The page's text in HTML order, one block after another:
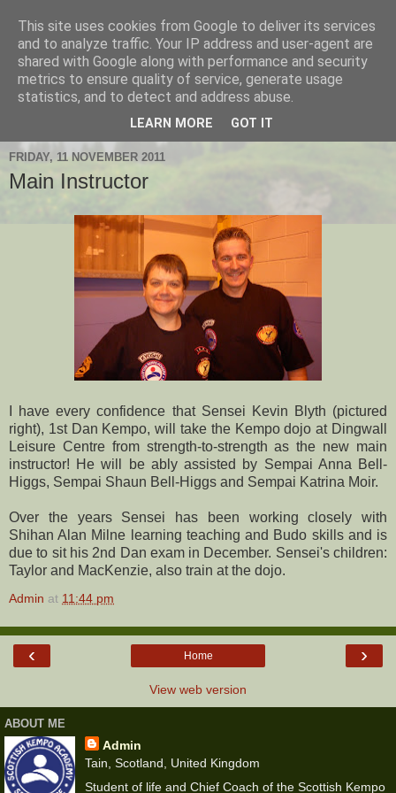
Hanshi's Blog
Martial Arts Blog about Hanshi Neil Hourston 9th Degree
Black Belt Kempo.
FRIDAY, 11 NOVEMBER 2011
Main Instructor
I have every confidence that Sensei Kevin Blyth (pictured
right), 1st Dan Kempo, will take the Kempo dojo at Dingwall
Leisure Centre from strength-to-strength as the new main
instructor! He will be ably assisted by Sempai Anna Bell-
Higgs, Sempai Shaun Bell-Higgs and Sempai Katrina Moir.
Over the years Sensei has been working closely with
Shihan Alan Milne learning teaching and Budo skills and is
due to sit his 2nd Dan exam in December. Sensei's children:
Taylor and MacKenzie, also train at the dojo.
Admin at 11:44 pm
‹ ›
Home
View web version
ABOUT ME
Admin
Tain, Scotland, United Kingdom
Student of life and Chief Coach of the Scottish Kempo
This site uses cookies from Google to deliver its services
and to analyze traffic. Your IP address and user-agent are
shared with Google along with performance and security
metrics to ensure quality of service, generate usage
statistics, and to detect and address abuse.
LEARN MORE GOT IT